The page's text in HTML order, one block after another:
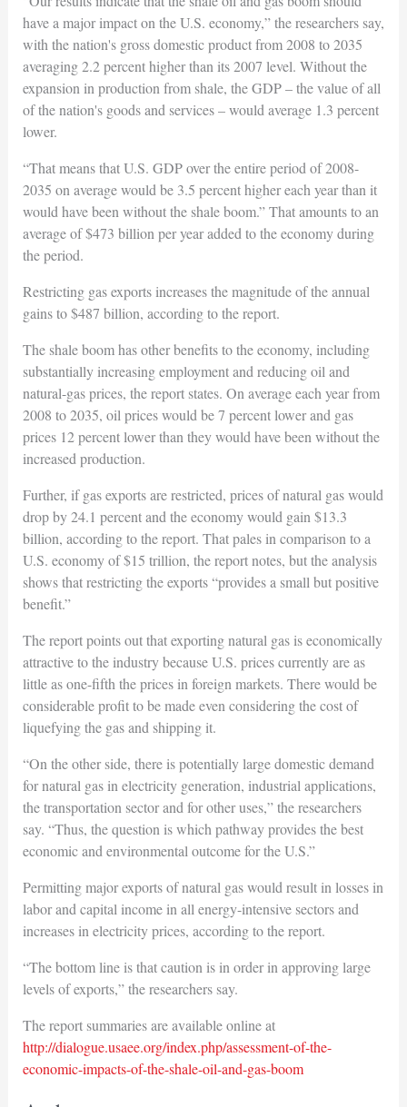
have a major impact on the U.S. economy,” the researchers say,
with the nation's gross domestic product from 2008 to 2035
averaging 2.2 percent higher than its 2007 level. Without the
expansion in production from shale, the GDP – the value of all
of the nation's goods and services – would average 1.3 percent
lower.
“That means that U.S. GDP over the entire period of 2008-
2035 on average would be 3.5 percent higher each year than it
would have been without the shale boom.” That amounts to an
average of $473 billion per year added to the economy during
the period.
Restricting gas exports increases the magnitude of the annual
gains to $487 billion, according to the report.
The shale boom has other benefits to the economy, including
substantially increasing employment and reducing oil and
natural-gas prices, the report states. On average each year from
2008 to 2035, oil prices would be 7 percent lower and gas
prices 12 percent lower than they would have been without the
increased production.
Further, if gas exports are restricted, prices of natural gas would
drop by 24.1 percent and the economy would gain $13.3
billion, according to the report. That pales in comparison to a
U.S. economy of $15 trillion, the report notes, but the analysis
shows that restricting the exports “provides a small but positive
benefit.”
The report points out that exporting natural gas is economically
attractive to the industry because U.S. prices currently are as
little as one-fifth the prices in foreign markets. There would be
considerable profit to be made even considering the cost of
liquefying the gas and shipping it.
“On the other side, there is potentially large domestic demand
for natural gas in electricity generation, industrial applications,
the transportation sector and for other uses,” the researchers
say. “Thus, the question is which pathway provides the best
economic and environmental outcome for the U.S.”
Permitting major exports of natural gas would result in losses in
labor and capital income in all energy-intensive sectors and
increases in electricity prices, according to the report.
“The bottom line is that caution is in order in approving large
levels of exports,” the researchers say.
The report summaries are available online at
http://dialogue.usaee.org/index.php/assessment-of-the-
economic-impacts-of-the-shale-oil-and-gas-boom